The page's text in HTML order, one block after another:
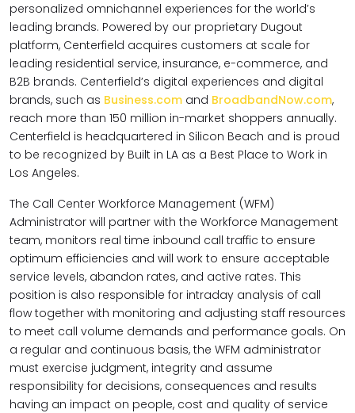
personalized omnichannel experiences for the world’s
leading brands. Powered by our proprietary Dugout
platform, Centerfield acquires customers at scale for
leading residential service, insurance, e-commerce, and
B2B brands. Centerfield’s digital experiences and digital
brands, such as Business.com and BroadbandNow.com,
reach more than 150 million in-market shoppers annually.
Centerfield is headquartered in Silicon Beach and is proud
to be recognized by Built in LA as a Best Place to Work in
Los Angeles.
The Call Center Workforce Management (WFM)
Administrator will partner with the Workforce Management
team, monitors real time inbound call traffic to ensure
optimum efficiencies and will work to ensure acceptable
service levels, abandon rates, and active rates. This
position is also responsible for intraday analysis of call
flow together with monitoring and adjusting staff resources
to meet call volume demands and performance goals. On
a regular and continuous basis, the WFM administrator
must exercise judgment, integrity and assume
responsibility for decisions, consequences and results
having an impact on people, cost and quality of service